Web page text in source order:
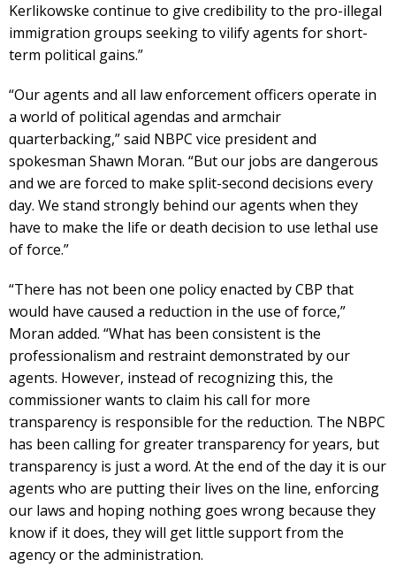
Kerlikowske continue to give credibility to the pro-illegal
immigration groups seeking to vilify agents for short-
term political gains.”
“Our agents and all law enforcement officers operate in
a world of political agendas and armchair
quarterbacking,” said NBPC vice president and
spokesman Shawn Moran. “But our jobs are dangerous
and we are forced to make split-second decisions every
day. We stand strongly behind our agents when they
have to make the life or death decision to use lethal use
of force.”
“There has not been one policy enacted by CBP that
would have caused a reduction in the use of force,”
Moran added. “What has been consistent is the
professionalism and restraint demonstrated by our
agents. However, instead of recognizing this, the
commissioner wants to claim his call for more
transparency is responsible for the reduction. The NBPC
has been calling for greater transparency for years, but
transparency is just a word. At the end of the day it is our
agents who are putting their lives on the line, enforcing
our laws and hoping nothing goes wrong because they
know if it does, they will get little support from the
agency or the administration.